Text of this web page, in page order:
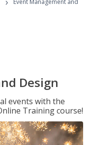
Event Management and
Design
events with the
Training course!